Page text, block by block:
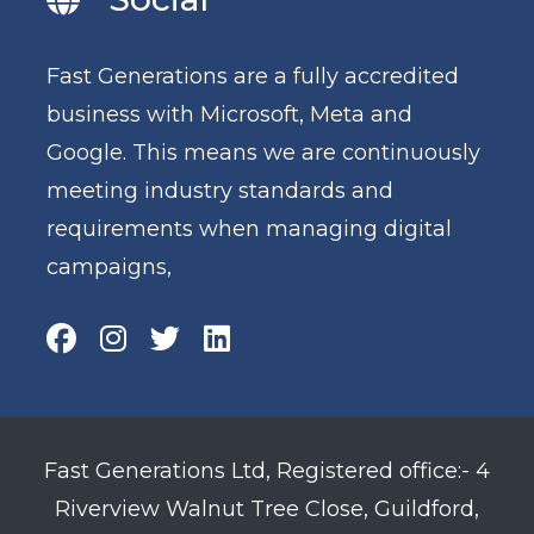
Fast Generations are a fully accredited
business with Microsoft, Meta and
Google. This means we are continuously
meeting industry standards and
requirements when managing digital
campaigns,
Fast Generations Ltd, Registered office:- 4
Riverview Walnut Tree Close, Guildford,